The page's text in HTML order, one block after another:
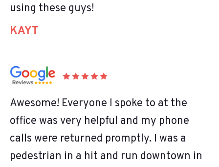
using these guys!
KAYT
Awesome! Everyone I spoke to at the
office was very helpful and my phone
calls were returned promptly. I was a
pedestrian in a hit and run downtown in